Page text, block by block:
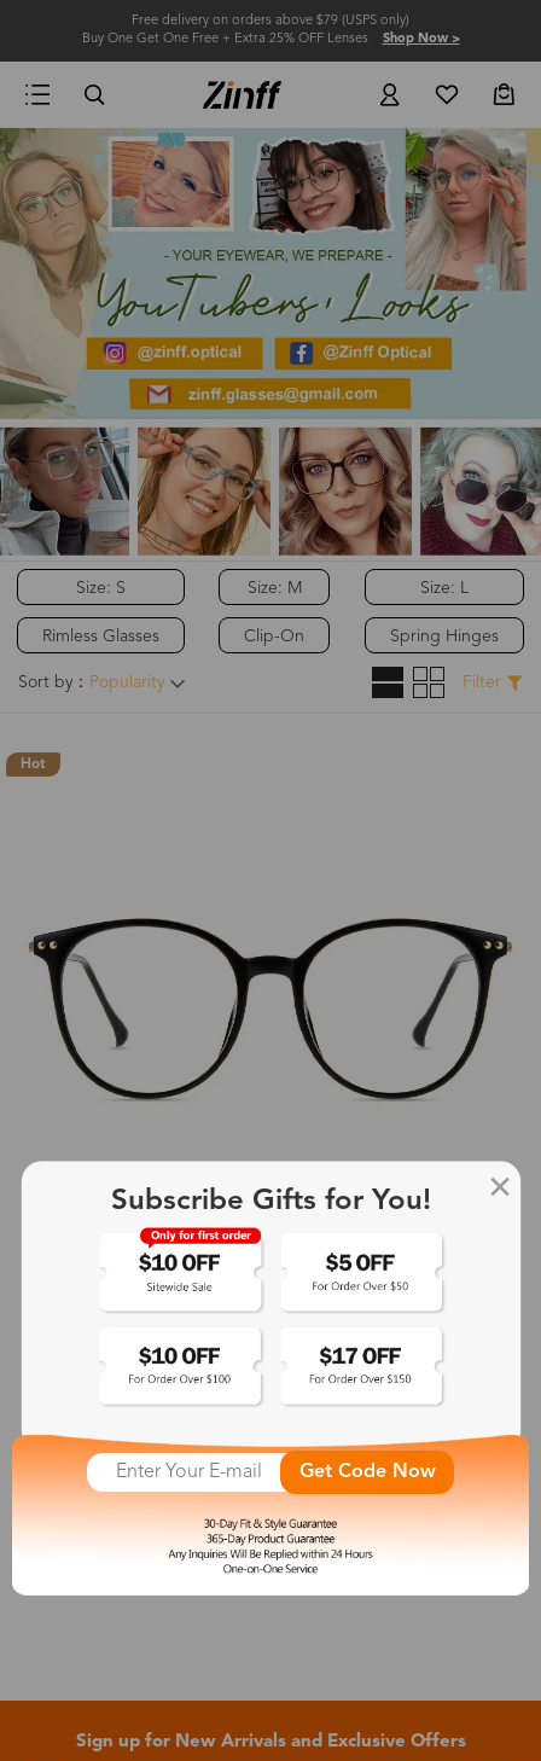
Free delivery on orders above $79 (USPS only)
Buy One Get One Free + Extra 25% OFF Lenses Shop Now >
Size: S
Rimless Glasses
Size: M
Clip-On
Size: L
Spring Hinges
Sort by： Popularity Filter
Hot
+2
Aphrodite
See More
Sign up for New Arrivals and Exclusive Offers
Subscribe Gifts for You!
Get Code Now